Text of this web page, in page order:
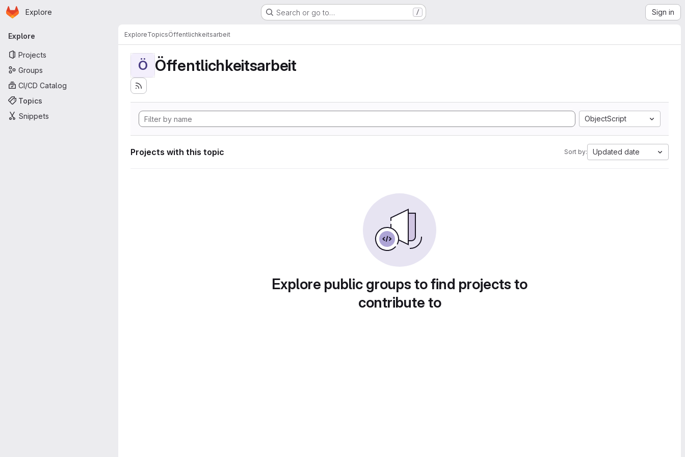
Skip to main content
Homepage
Explore Search or go to… / Sign in
Primary navigation
Explore
Projects
Groups
CI/CD Catalog
Topics
Snippets
ExploreTopicsÖffentlichkeitsarbeit
Ö Öffentlichkeitsarbeit
ObjectScript
Projects with this topic Sort by: Updated date
Explore public groups to find projects to
contribute to